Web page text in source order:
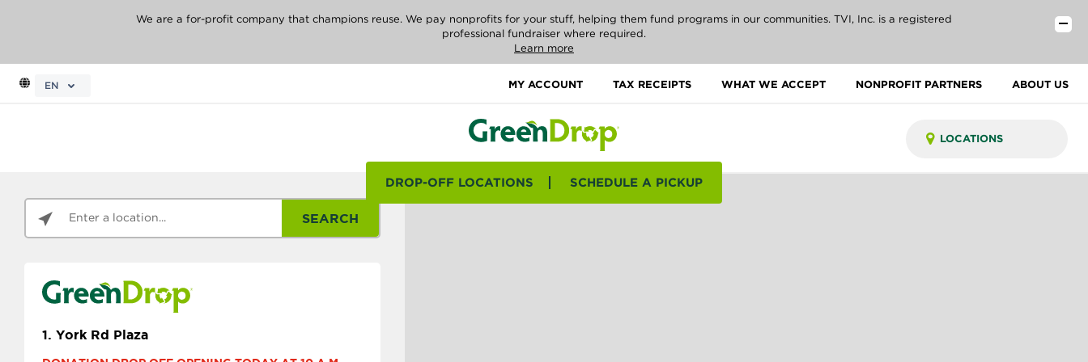
We are a for-profit company that champions reuse. We pay nonprofits for your stuff, helping them fund programs in our communities. TVI, Inc. is a registered
professional fundraiser where required.
Learn more
EN MY ACCOUNT TAX RECEIPTS WHAT WE ACCEPT NONPROFIT PARTNERS ABOUT US
DROP-OFF LOCATIONS SCHEDULE A PICKUP
SEARCH
1. York Rd Plaza